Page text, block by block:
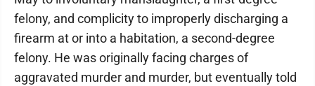
felony, and complicity to improperly discharging a
firearm at or into a habitation, a second-degree
felony. He was originally facing charges of
aggravated murder and murder, but eventually told